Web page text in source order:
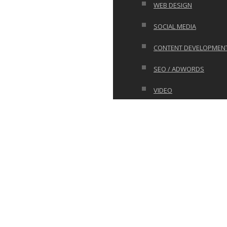
WEB DESIGN
SOCIAL MEDIA
CONTENT
SEO / ADWORDS
VIDEO